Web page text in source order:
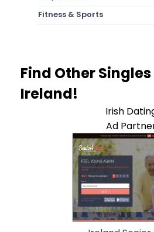
Fitness & Sports
Find Other Singles
Ireland!
Irish
Ad